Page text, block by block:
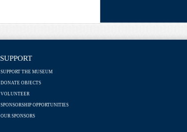
SUPPORT
SUPPORT THE MUSEUM
DONATE OBJECTS
VOLUNTEER
SPONSORSHIP OPPORTUNITIES
OUR SPONSORS